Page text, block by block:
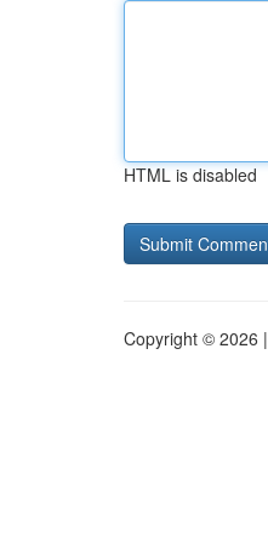
HTML is disabled
Copyright © 2026 |